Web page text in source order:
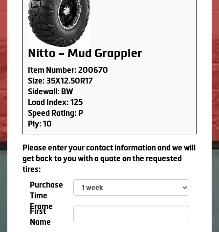
Nitto – Mud Grappler
Item Number: 200670
Size: 35X12.50R17
Sidewall: BW
Load Index: 125
Speed Rating: P
Ply: 10
Please enter your contact information and we will
get back to you with a quote on the requested
tires:
Purchase
Time
Frame
First
Name